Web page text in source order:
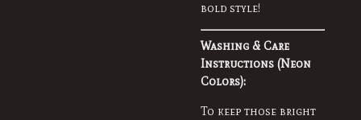
bold style!
Washing & Care
Instructions (Neon
Colors):
To keep those bright